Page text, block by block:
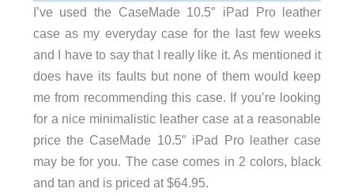
I’ve used the CaseMade 10.5″ iPad Pro leather
case as my everyday case for the last few weeks
and I have to say that I really like it. As mentioned it
does have its faults but none of them would keep
me from recommending this case. If you’re looking
for a nice minimalistic leather case at a reasonable
price the CaseMade 10.5″ iPad Pro leather case
may be for you. The case comes in 2 colors, black
and tan and is priced at $64.95.